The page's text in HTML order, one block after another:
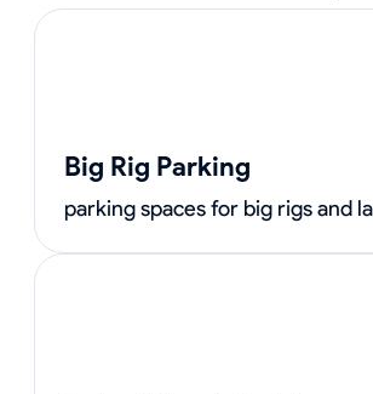
Big Rig Parking
parking spaces for big rigs and